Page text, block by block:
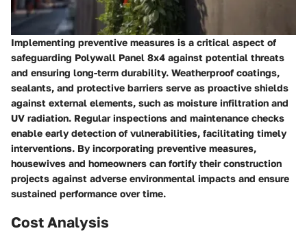
Implementing preventive measures is a critical aspect of
safeguarding Polywall Panel 8x4 against potential threats
and ensuring long-term durability. Weatherproof coatings,
sealants, and protective barriers serve as proactive shields
against external elements, such as moisture infiltration and
UV radiation. Regular inspections and maintenance checks
enable early detection of vulnerabilities, facilitating timely
interventions. By incorporating preventive measures,
housewives and homeowners can fortify their construction
projects against adverse environmental impacts and ensure
sustained performance over time.
Cost Analysis